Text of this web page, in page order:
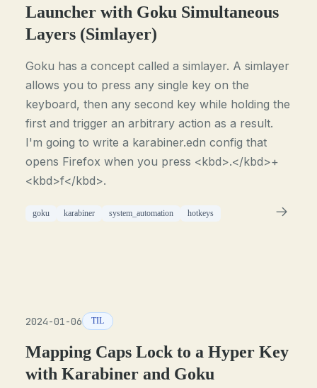
Launcher with Goku Simultaneous
Layers (Simlayer)
Goku has a concept called a simlayer. A simlayer
allows you to press any single key on the
keyboard, then any second key while holding the
first and trigger an arbitrary action as a result.
I'm going to write a karabiner.edn config that
opens Firefox when you press <kbd>.</kbd>+
<kbd>f</kbd>.
goku karabiner system_automation hotkeys
2024-01-06 TIL
Mapping Caps Lock to a Hyper Key
with Karabiner and Goku